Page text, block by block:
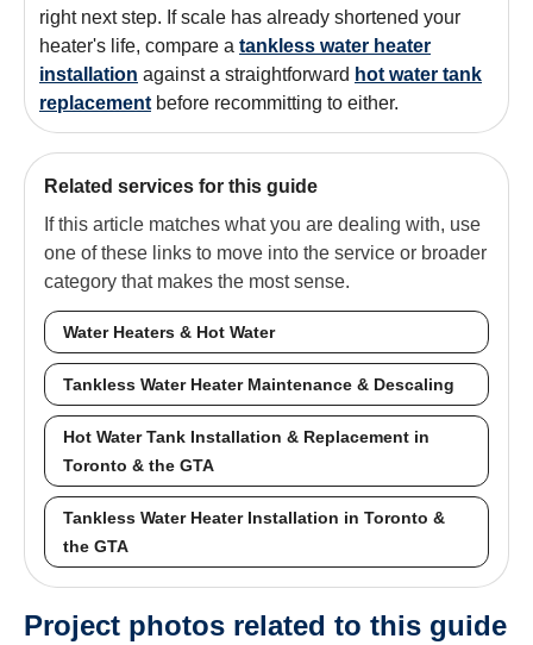
right next step. If scale has already shortened your
heater's life, compare a tankless water heater
installation against a straightforward hot water tank
replacement before recommitting to either.
Related services for this guide
If this article matches what you are dealing with, use
one of these links to move into the service or broader
category that makes the most sense.
Water Heaters & Hot Water
Tankless Water Heater Maintenance & Descaling
Hot Water Tank Installation & Replacement in
Toronto & the GTA
Tankless Water Heater Installation in Toronto &
the GTA
Project photos related to this guide